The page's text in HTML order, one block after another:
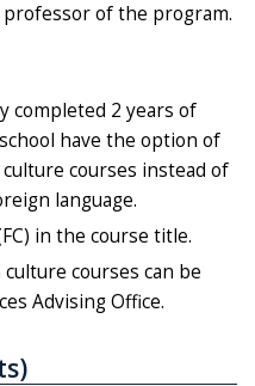
of the program.
completed 2 years of
have the option of
courses instead of
language.
in the course title.
courses can be
Advising Office.